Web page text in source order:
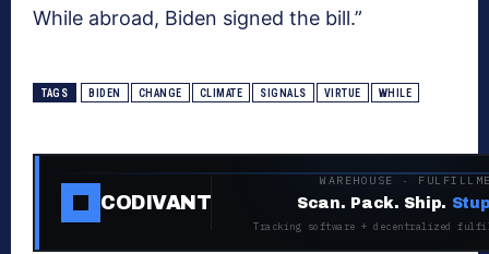
While abroad, Biden signed the bill.”
TAGS BIDEN CHANGE CLIMATE SIGNALS VIRTUE WHILE
CODIVANT
WAREHOUSE ·
Scan. Pack. Ship.
Tracking software + decentralized